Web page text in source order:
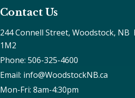
Contact Us
244 Connell Street, Woodstock, NB
1M2
Phone: 506-325-4600
Email: info@WoodstockNB.ca
Mon-Fri: 8am-4:30pm